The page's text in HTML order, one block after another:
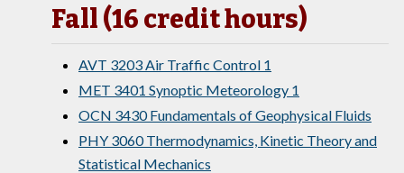
Fall (16 credit hours)
AVT 3203 Air Traffic Control 1
MET 3401 Synoptic Meteorology 1
OCN 3430 Fundamentals of Geophysical Fluids
PHY 3060 Thermodynamics, Kinetic Theory and
Statistical Mechanics